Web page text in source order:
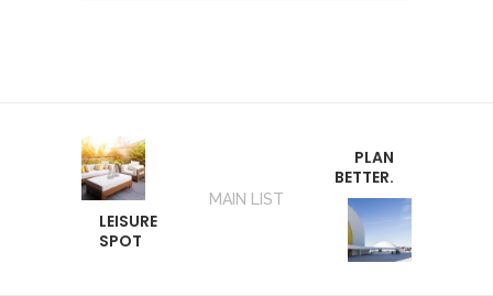
LEISURE
SPOT
MAIN LIST
PLAN
BETTER.